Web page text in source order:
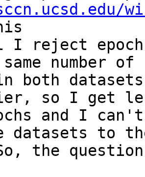
I reject
number of
both
so I get
and I
datasets to
the